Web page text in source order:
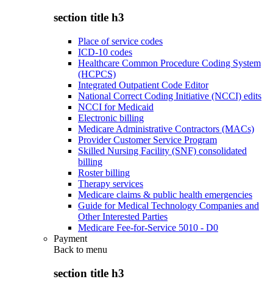
section title h3
Place of service codes
ICD-10 codes
Healthcare Common Procedure Coding System
(HCPCS)
Integrated Outpatient Code Editor
National Correct Coding Initiative (NCCI) edits
NCCI for Medicaid
Electronic billing
Medicare Administrative Contractors (MACs)
Provider Customer Service Program
Skilled Nursing Facility (SNF) consolidated
billing
Roster billing
Therapy services
Medicare claims & public health emergencies
Guide for Medical Technology Companies and
Other Interested Parties
Medicare Fee-for-Service 5010 - D0
Payment
Back to menu
section title h3